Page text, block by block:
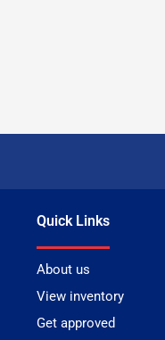
Quick Links
About us
View inventory
Get approved